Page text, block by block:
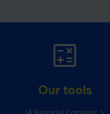
Our tools